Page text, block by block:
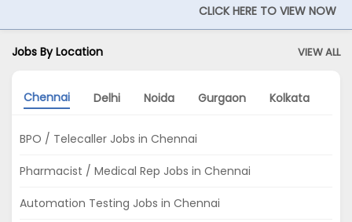
CLICK HERE TO VIEW NOW
Jobs By Location VIEW ALL
Chennai Delhi Noida Gurgaon Kolkata
BPO / Telecaller Jobs in Chennai
Pharmacist / Medical Rep Jobs in Chennai
Automation Testing Jobs in Chennai